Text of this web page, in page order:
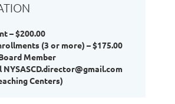
– $200.00
(3 or more) – $175.00
Member
NYSASCD.director@gmail.com
Centers)